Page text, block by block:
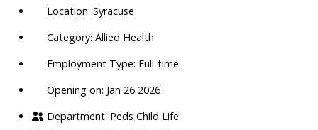
department,
etc.
Syracuse
Allied Health
Full-time
Opening on: Jan 26 2026
Peds Child Life